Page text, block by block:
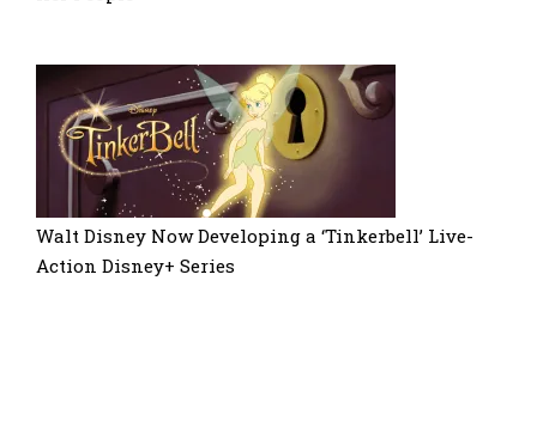
Walt Disney Now Developing a ‘Tinkerbell’ Live-
Action Disney+ Series